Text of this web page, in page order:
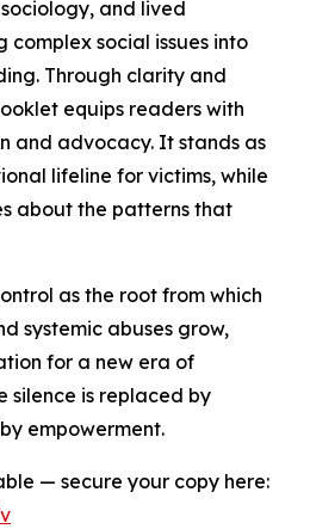
and lived
complex social issues into
Through clarity and
equips readers with
and advocacy. It stands as
lifeline for victims, while
about the patterns that
as the root from which
systemic abuses grow,
for a new era of
silence is replaced by
empowerment.
— secure your copy here: